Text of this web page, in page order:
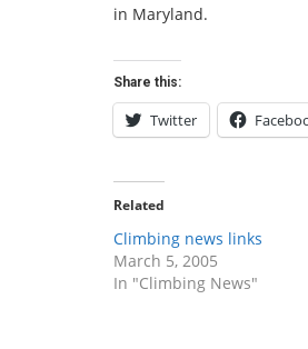
in Maryland.
Share this:
Twitter
Related
Climbing news links
March 5, 2005
In "Climbing News"